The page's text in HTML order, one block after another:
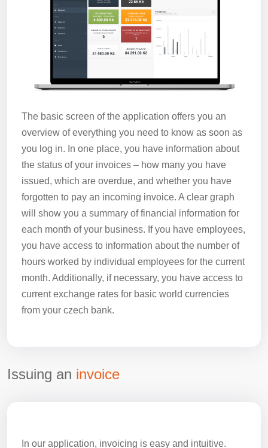
The basic screen of the application offers you an
overview of everything you need to know as soon as
you log in. In one place, you have information about
the status of your invoices – how many you have
issued, which are overdue, and whether you have
forgotten to pay an incoming invoice. A clear graph
will show you a summary of financial information for
each month of your business. If you have employees,
you have access to information about the number of
hours worked by individual employees for the current
month. Additionally, if necessary, you have access to
current exchange rates for basic world currencies
from your czech bank.
Issuing an invoice
In our application, invoicing is easy and intuitive.